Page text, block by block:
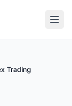
Trading